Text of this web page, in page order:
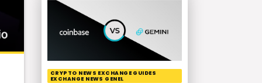
CRYPTO NEWS EXCHANGE GUIDES
EXCHANGE NEWS GENEL